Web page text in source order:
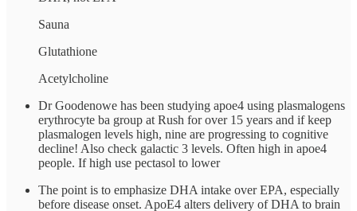
Sauna
Glutathione
Acetylcholine
Dr Goodenowe has been studying apoe4 using plasmalogens
erythrocyte ba group at Rush for over 15 years and if keep
plasmalogen levels high, nine are progressing to cognitive
decline! Also check galactic 3 levels. Often high in apoe4
people. If high use pectasol to lower
The point is to emphasize DHA intake over EPA, especially
before disease onset. ApoE4 alters delivery of DHA to brain